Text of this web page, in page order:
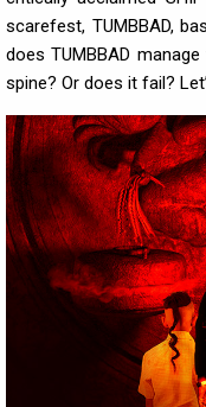
scarefest, TUMBBAD,
does TUMBBAD
spine? Or does it fail?